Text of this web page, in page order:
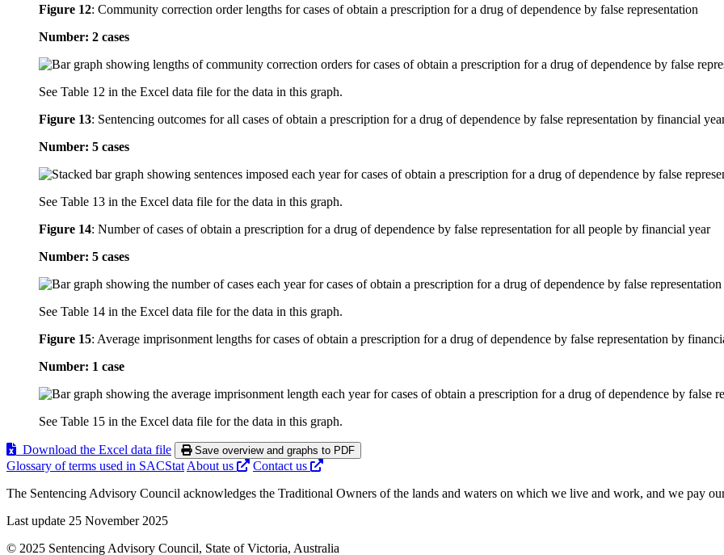
Figure 12: Community correction order lengths for cases of obtain a prescription for a drug of dependence by false representation
Number: 2 cases
See Table 12 in the Excel data file for the data in this graph.
Figure 13: Sentencing outcomes for all cases of obtain a prescription for a drug of dependence by false representation by financial
Number: 5 cases
See Table 13 in the Excel data file for the data in this graph.
Figure 14: Number of cases of obtain a prescription for a drug of dependence by false representation for all people by financial year
Number: 5 cases
See Table 14 in the Excel data file for the data in this graph.
Figure 15: Average imprisonment lengths for cases of obtain a prescription for a drug of dependence by false representation by
Number: 1 case
See Table 15 in the Excel data file for the data in this graph.
Download the Excel data file Save overview and graphs to PDF
Glossary of terms used in SACStatAbout us
Contact us
The Sentencing Advisory Council acknowledges the Traditional Owners of the lands and waters on which we live and work, and we pay
Last update 25 November 2025
© 2025 Sentencing Advisory Council, State of Victoria, Australia